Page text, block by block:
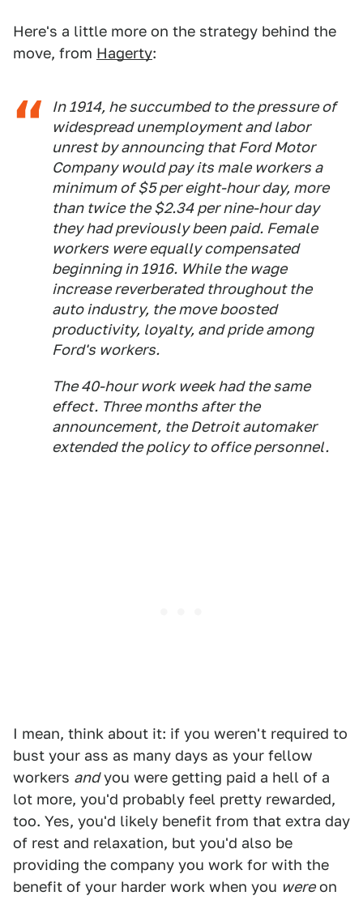
Here's a little more on the strategy behind the
move, from Hagerty:
In 1914, he succumbed to the pressure of
widespread unemployment and labor
unrest by announcing that Ford Motor
Company would pay its male workers a
minimum of $5 per eight-hour day, more
than twice the $2.34 per nine-hour day
they had previously been paid. Female
workers were equally compensated
beginning in 1916. While the wage
increase reverberated throughout the
auto industry, the move boosted
productivity, loyalty, and pride among
Ford's workers.
The 40-hour work week had the same
effect. Three months after the
announcement, the Detroit automaker
extended the policy to office personnel.
I mean, think about it: if you weren't required to
bust your ass as many days as your fellow
workers andyou were getting paid a hell of a
lot more, you'd probably feel pretty rewarded,
too. Yes, you'd likely benefit from that extra day
of rest and relaxation, but you'd also be
providing the company you work for with the
benefit of your harder work when you wereon